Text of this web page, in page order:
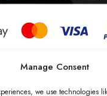
Manage Consent
we use technologies
reserved l Jag Couture
of Jag Couture Limited